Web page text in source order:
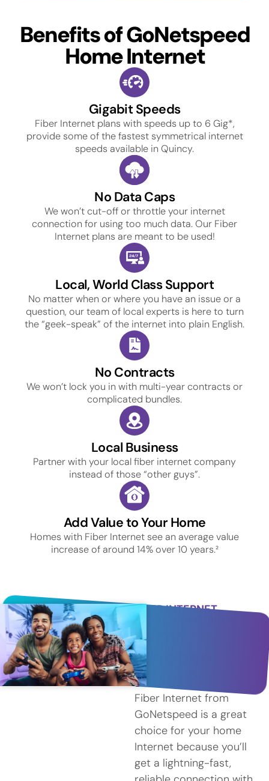
Benefits of GoNetspeed
Home Internet
Gigabit Speeds
Fiber Internet plans with speeds up to 6 Gig*,
provide some of the fastest symmetrical internet
speeds available in Quincy.
No Data Caps
We won’t cut-off or throttle your internet
connection for using too much data. Our Fiber
Internet plans are meant to be used!
Local, World Class Support
No matter when or where you have an issue or a
question, our team of local experts is here to turn
the “geek-speak” of the internet into plain English.
No Contracts
We won’t lock you in with multi-year contracts or
complicated bundles.
Local Business
Partner with your local fiber internet company
instead of those “other guys”.
Add Value to Your Home
Homes with Fiber Internet see an average value
increase of around 14% over 10 years.²
FIBER INTERNET
SERVICE IN QUINCY
Why
Choose
Fiber?
Fiber Internet from
GoNetspeed is a great
choice for your home
Internet because you’ll
get a lightning-fast,